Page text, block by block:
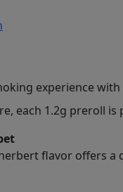
experience
each 1.2g preroll
flavor offers